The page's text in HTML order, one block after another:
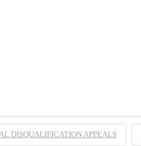
DISQUALIFICATION APPEALS